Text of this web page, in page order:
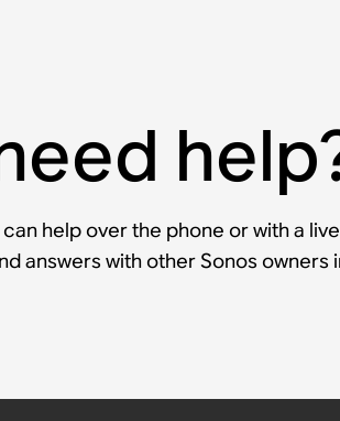
help over the phone or with a
answers with other Sonos owners